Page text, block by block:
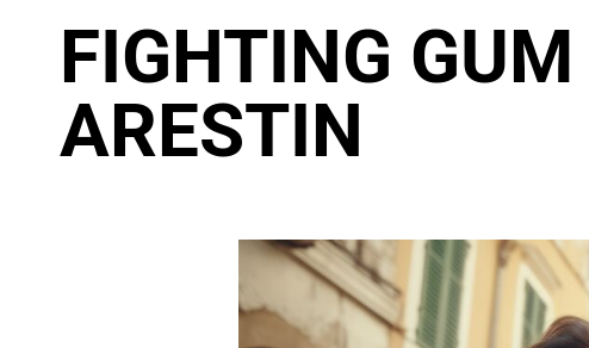
FIGHTING
ARESTIN